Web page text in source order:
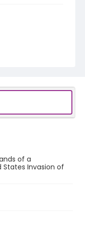
of a
Invasion of